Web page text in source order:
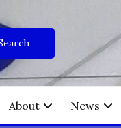
About News